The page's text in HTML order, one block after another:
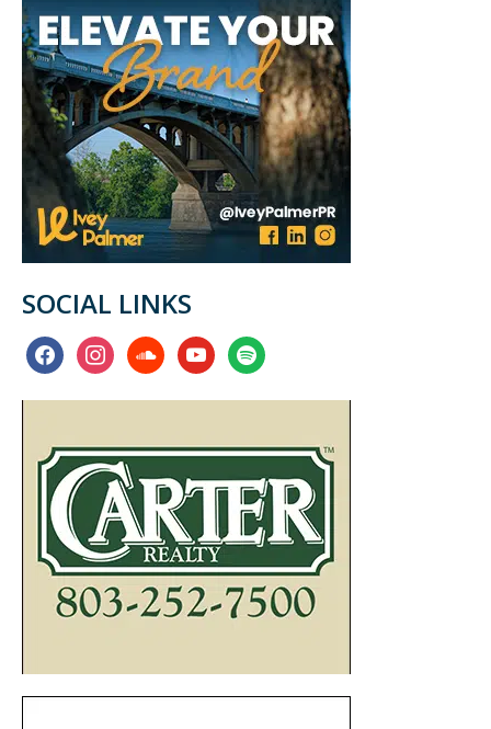
SOCIAL LINKS
facebookinstagramsoundcloudyoutubespotify